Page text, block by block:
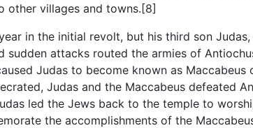
other villages and towns.[8]
in the initial revolt, but his third son
sudden attacks routed the armies of
Judas to become known as Maccabeus
Judas and the Maccabeus defeated
led the Jews back to the temple to
the accomplishments of the